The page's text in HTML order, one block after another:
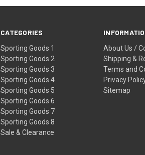
CATEGORIES
Sporting Goods 1
Sporting Goods 2
Sporting Goods 3
Sporting Goods 4
Sporting Goods 5
Sporting Goods 6
Sporting Goods 7
Sporting Goods 8
Sale & Clearance
About Us /
Shipping &
Terms and
Privacy
Sitemap